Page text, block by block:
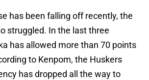
has been falling off recently, the
struggled. In the last three
has allowed more than 70 points
to Kenpom, the Huskers
has dropped all the way to